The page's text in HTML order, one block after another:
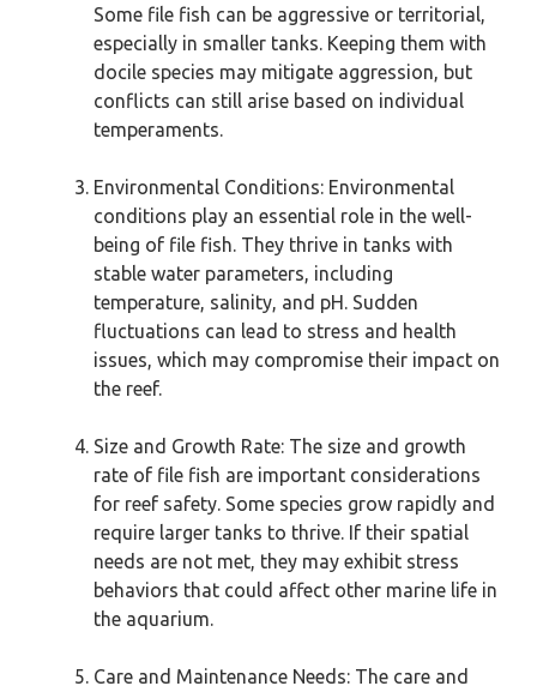
Some file fish can be aggressive or territorial,
especially in smaller tanks. Keeping them with
docile species may mitigate aggression, but
conflicts can still arise based on individual
temperaments.
Environmental Conditions: Environmental
conditions play an essential role in the well-
being of file fish. They thrive in tanks with
stable water parameters, including
temperature, salinity, and pH. Sudden
fluctuations can lead to stress and health
issues, which may compromise their impact on
the reef.
Size and Growth Rate: The size and growth
rate of file fish are important considerations
for reef safety. Some species grow rapidly and
require larger tanks to thrive. If their spatial
needs are not met, they may exhibit stress
behaviors that could affect other marine life in
the aquarium.
Care and Maintenance Needs: The care and